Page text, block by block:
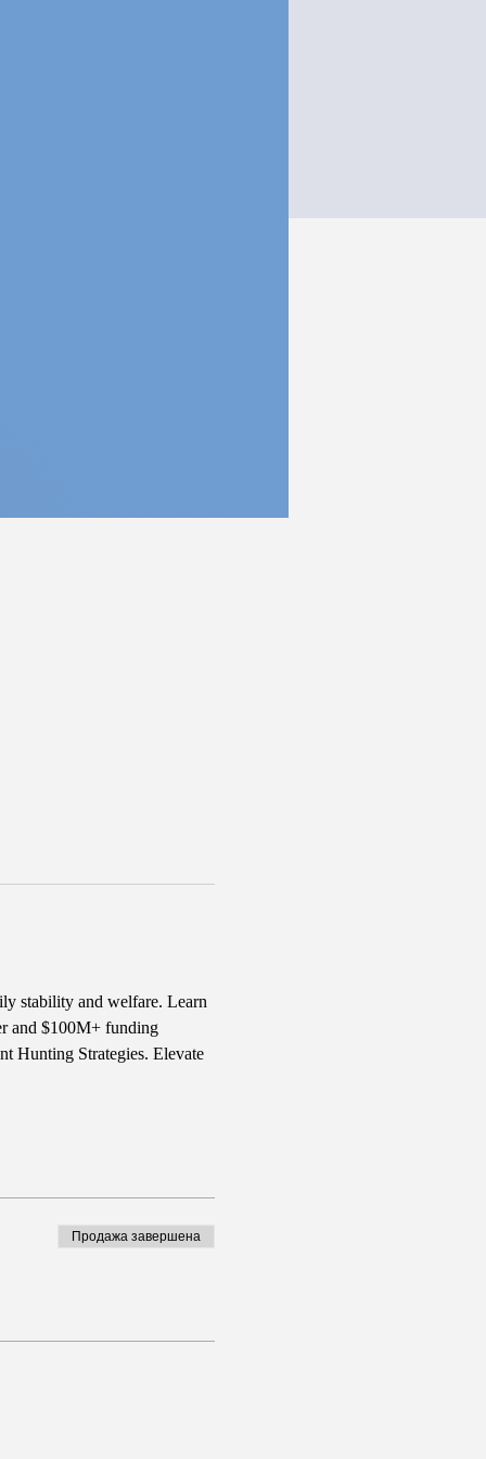
stability and welfare. Learn
and $100M+ funding
Hunting Strategies. Elevate
Продажа завершена